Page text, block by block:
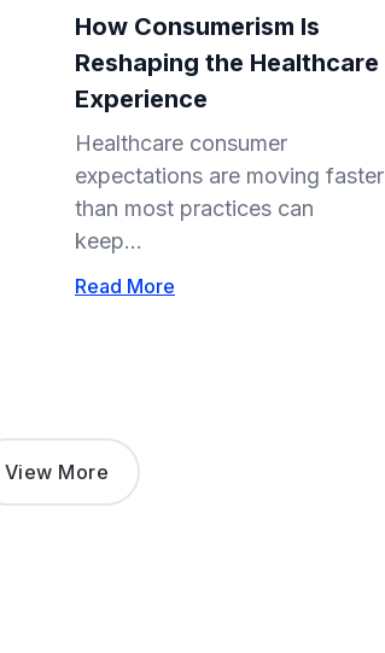
How Consumerism Is
Reshaping the Healthcare
Experience
Healthcare consumer
expectations are moving faster
than most practices can
keep...
Read More
View More